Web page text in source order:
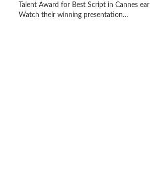
Talent Award for Best Script in Cannes
Watch their winning presentation…